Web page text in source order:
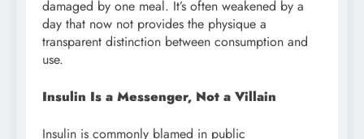
damaged by one meal. It’s often weakened by a
day that now not provides the physique a
transparent distinction between consumption and
use.
Insulin Is a Messenger, Not a Villain
Insulin is commonly blamed in public